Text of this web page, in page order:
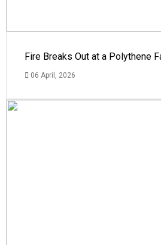
Fire Breaks Out at a Polythene
06 April, 2026